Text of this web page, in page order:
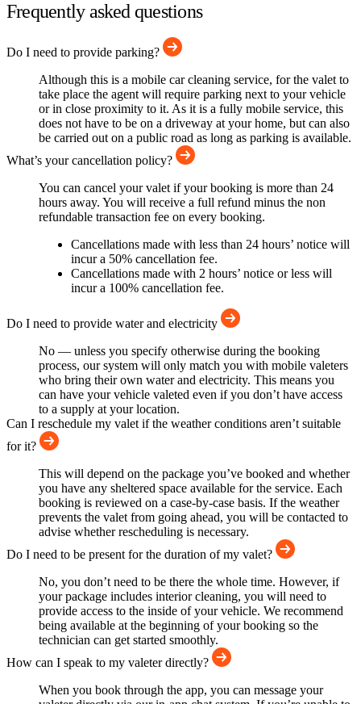
Frequently asked questions
Do I need to provide parking?
Although this is a mobile car cleaning service, for the valet to
take place the agent will require parking next to your vehicle
or in close proximity to it. As it is a fully mobile service, this
does not have to be on a driveway at your home, but can also
be carried out on a public road as long as parking is available.
What’s your cancellation policy?
You can cancel your valet if your booking is more than 24
hours away. You will receive a full refund minus the non
refundable transaction fee on every booking.
Cancellations made with less than 24 hours’ notice will
incur a 50% cancellation fee.
Cancellations made with 2 hours’ notice or less will
incur a 100% cancellation fee.
Do I need to provide water and electricity
No — unless you specify otherwise during the booking
process, our system will only match you with mobile valeters
who bring their own water and electricity. This means you
can have your vehicle valeted even if you don’t have access
to a supply at your location.
Can I reschedule my valet if the weather conditions aren’t suitable
for it?
This will depend on the package you’ve booked and whether
you have any sheltered space available for the service. Each
booking is reviewed on a case-by-case basis. If the weather
prevents the valet from going ahead, you will be contacted to
advise whether rescheduling is necessary.
Do I need to be present for the duration of my valet?
No, you don’t need to be there the whole time. However, if
your package includes interior cleaning, you will need to
provide access to the inside of your vehicle. We recommend
being available at the beginning of your booking so the
technician can get started smoothly.
How can I speak to my valeter directly?
When you book through the app, you can message your